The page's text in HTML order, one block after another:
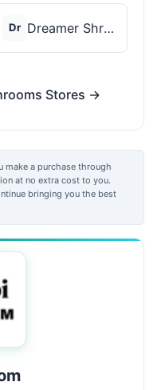
Dr Dreamer Shrooms
Stores →
make a purchase through
at no extra cost to you.
bringing you the best